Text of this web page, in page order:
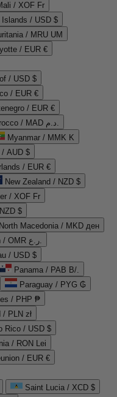
/ XOF Fr
Islands / USD $
/ MRU UM
/ EUR €
/ USD $
/ EUR €
/ EUR €
Morocco / MAD د.م.
Myanmar / MMK K
/ AUD $
/ EUR €
New Zealand / NZD $
/ XOF Fr
$
North Macedonia / MKD ден
Oman / OMR ر.ع.
/ USD $
Panama / PAB B/.
Paraguay / PYG ₲
/ PHP ₱
/ PLN zł
Rico / USD $
/ RON Lei
/ EUR €
Saint Lucia / XCD $